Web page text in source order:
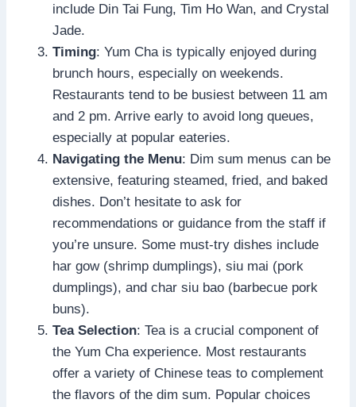
include Din Tai Fung, Tim Ho Wan, and Crystal
Jade.
Timing: Yum Cha is typically enjoyed during
brunch hours, especially on weekends.
Restaurants tend to be busiest between 11 am
and 2 pm. Arrive early to avoid long queues,
especially at popular eateries.
Navigating the Menu: Dim sum menus can be
extensive, featuring steamed, fried, and baked
dishes. Don’t hesitate to ask for
recommendations or guidance from the staff if
you’re unsure. Some must-try dishes include
har gow (shrimp dumplings), siu mai (pork
dumplings), and char siu bao (barbecue pork
buns).
Tea Selection: Tea is a crucial component of
the Yum Cha experience. Most restaurants
offer a variety of Chinese teas to complement
the flavors of the dim sum. Popular choices